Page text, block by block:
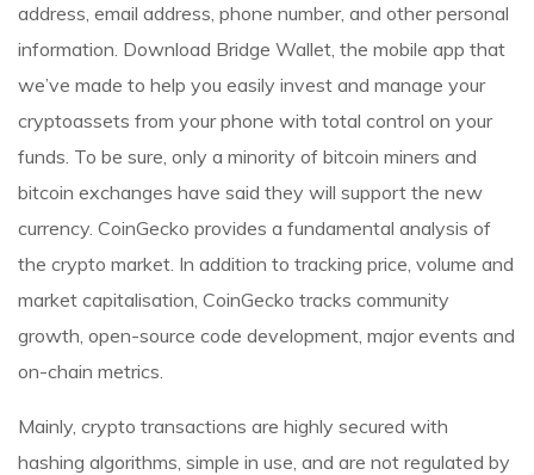
address, email address, phone number, and other personal
information. Download Bridge Wallet, the mobile app that
we’ve made to help you easily invest and manage your
cryptoassets from your phone with total control on your
funds. To be sure, only a minority of bitcoin miners and
bitcoin exchanges have said they will support the new
currency. CoinGecko provides a fundamental analysis of
the crypto market. In addition to tracking price, volume and
market capitalisation, CoinGecko tracks community
growth, open-source code development, major events and
on-chain metrics.
Mainly, crypto transactions are highly secured with
hashing algorithms, simple in use, and are not regulated by